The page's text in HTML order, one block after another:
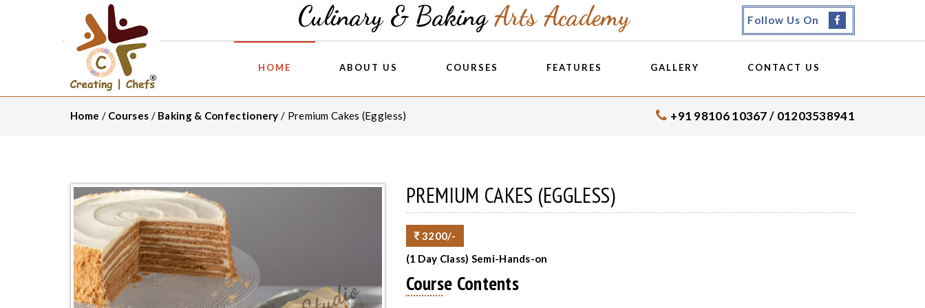
Culinary & BakingArts Academy Follow Us On
HOME ABOUT US COURSES FEATURES GALLERY CONTACT US
Home / Courses / Baking & Confectionery / Premium Cakes (Eggless) +91 98106 10367 / 01203538941
PREMIUM CAKES (EGGLESS)
3200/-
(1 Day Class) Semi-Hands-on
Course Contents